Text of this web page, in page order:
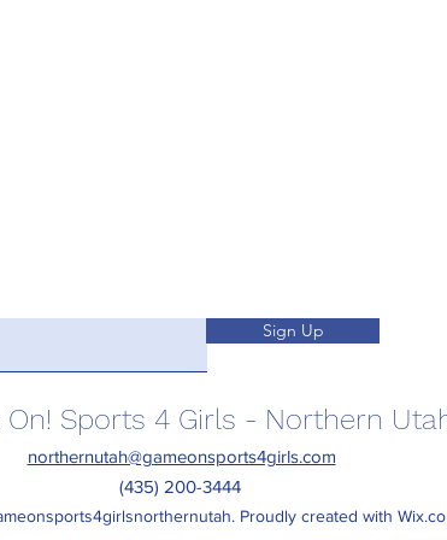
Sign Up
On! Sports 4 Girls - Northern
(435) 200-3444
northernutah@gameonsports4girls.com
Proudly created with